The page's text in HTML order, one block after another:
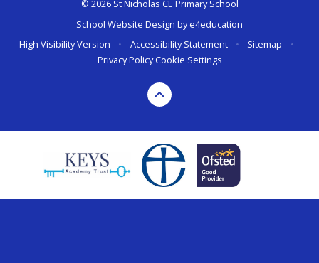
© 2026 St Nicholas CE Primary School
School Website Design bye4education
High Visibility Version
• Accessibility Statement • Sitemap
•
Privacy PolicyCookie Settings